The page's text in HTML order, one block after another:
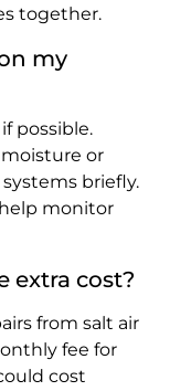
together.
my
possible.
or
briefly.
monitor
extra cost?
from salt air
fee for
cost